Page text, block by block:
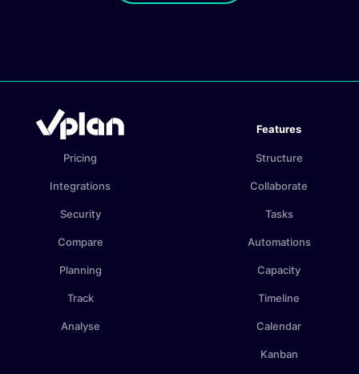
Pricing
Integrations
Security
Compare
Planning
Track
Analyse
Features
Structure
Collaborate
Tasks
Automations
Capacity
Timeline
Calendar
Kanban